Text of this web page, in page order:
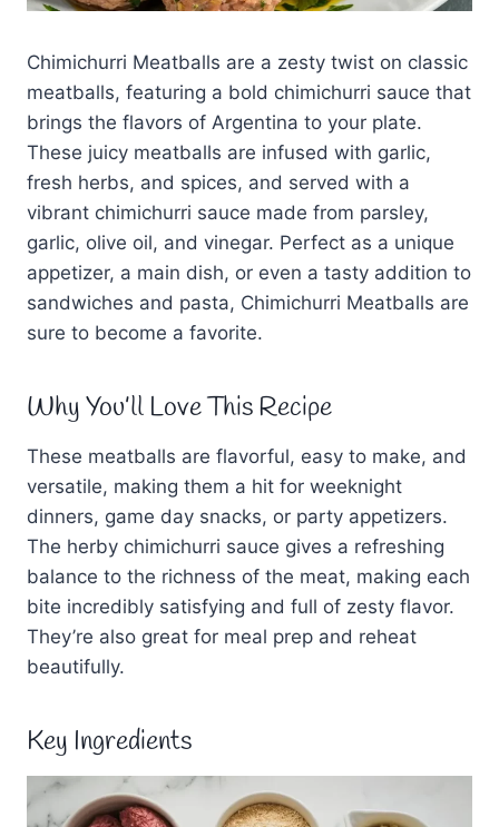
Chimichurri Meatballs are a zesty twist on classic
meatballs, featuring a bold chimichurri sauce that
brings the flavors of Argentina to your plate.
These juicy meatballs are infused with garlic,
fresh herbs, and spices, and served with a
vibrant chimichurri sauce made from parsley,
garlic, olive oil, and vinegar. Perfect as a unique
appetizer, a main dish, or even a tasty addition to
sandwiches and pasta, Chimichurri Meatballs are
sure to become a favorite.
Why You’ll Love This Recipe
These meatballs are flavorful, easy to make, and
versatile, making them a hit for weeknight
dinners, game day snacks, or party appetizers.
The herby chimichurri sauce gives a refreshing
balance to the richness of the meat, making each
bite incredibly satisfying and full of zesty flavor.
They’re also great for meal prep and reheat
beautifully.
Key Ingredients